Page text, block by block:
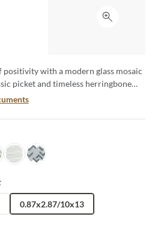
Click to
with a modern glass mosaic
picket and timeless herringbone
alternate in varying degrees for
glass mosaic series is a
FinesseSpark
0.87x2.87/10x13